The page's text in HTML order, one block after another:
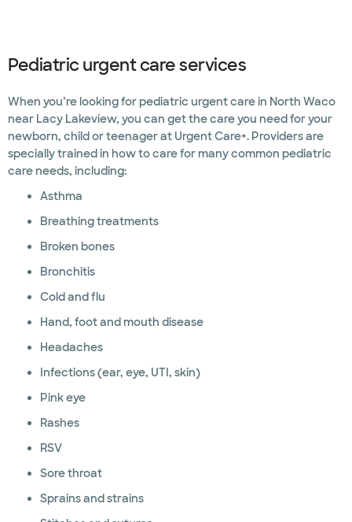
Pediatric urgent care services
When you’re looking for pediatric urgent care in North Waco
near Lacy Lakeview, you can get the care you need for your
newborn, child or teenager at Urgent Care+. Providers are
specially trained in how to care for many common pediatric
care needs, including:
Asthma
Breathing treatments
Broken bones
Bronchitis
Cold and flu
Hand, foot and mouth disease
Headaches
Infections (ear, eye, UTI, skin)
Pink eye
Rashes
RSV
Sore throat
Sprains and strains